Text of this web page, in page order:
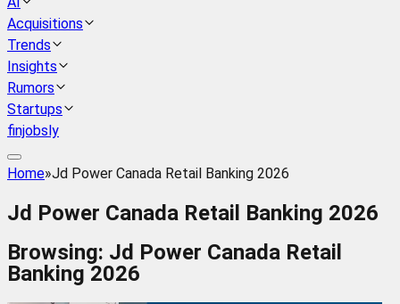
Acquisitions
Trends
Insights
Rumors
Startups
finjobsly
Home»Jd Power Canada Retail Banking 2026
Jd Power Canada Retail Banking 2026
Browsing: Jd Power Canada Retail
Banking 2026